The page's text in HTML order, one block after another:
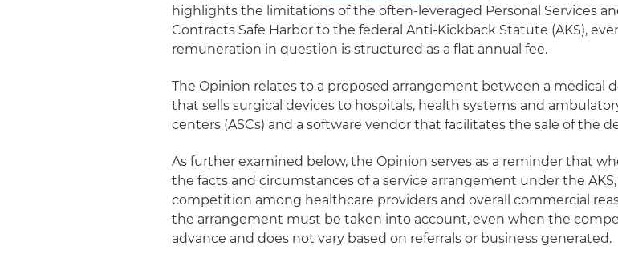
highlights the limitations of the often-leveraged Personal Services
Contracts Safe Harbor to the federal Anti-Kickback Statute (AKS),
remuneration in question is structured as a flat annual fee.
The Opinion relates to a proposed arrangement between a medical
that sells surgical devices to hospitals, health systems and
centers (ASCs) and a software vendor that facilitates the sale of the
As further examined below, the Opinion serves as a reminder that
the facts and circumstances of a service arrangement under the
competition among healthcare providers and overall commercial
the arrangement must be taken into account, even when the
advance and does not vary based on referrals or business generated.